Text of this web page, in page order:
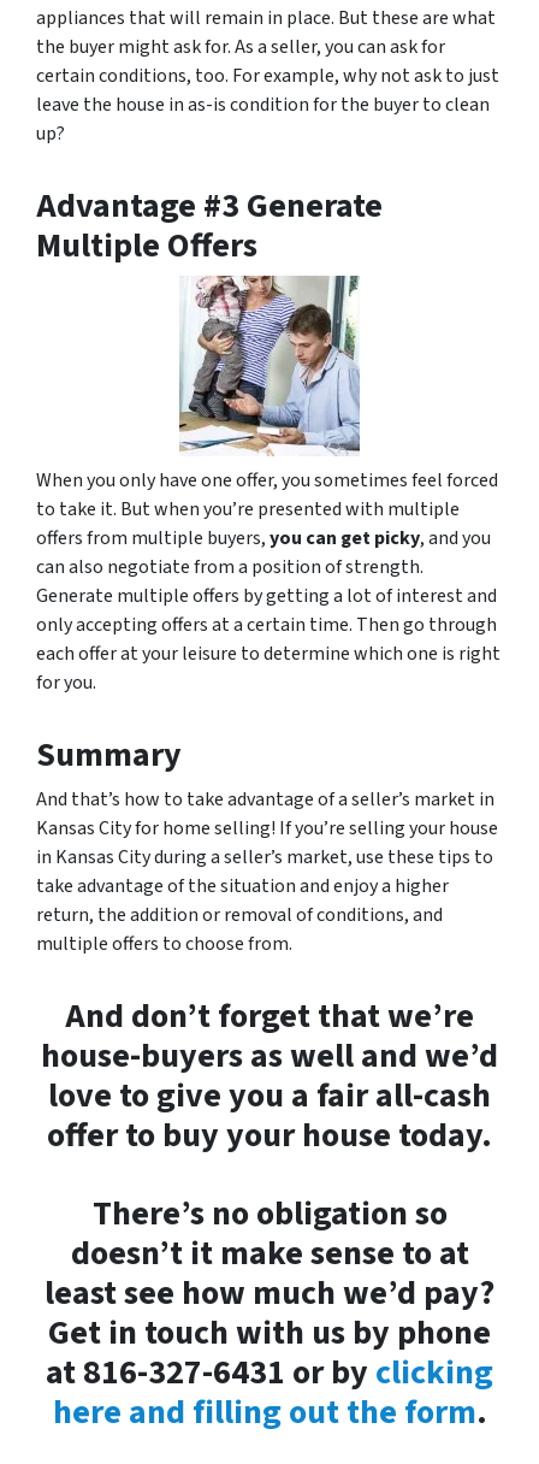
appliances that will remain in place. But these are what
the buyer might ask for. As a seller, you can ask for
certain conditions, too. For example, why not ask to just
leave the house in as-is condition for the buyer to clean
up?
Advantage #3 Generate
Multiple Offers
When you only have one offer, you sometimes feel forced
to take it. But when you’re presented with multiple
offers from multiple buyers,you can get picky, and you
can also negotiate from a position of strength.
Generate multiple offers by getting a lot of interest and
only accepting offers at a certain time. Then go through
each offer at your leisure to determine which one is right
for you.
Summary
And that’s how to take advantage of a seller’s market in
Kansas City for home selling! If you’re selling your house
in Kansas City during a seller’s market, use these tips to
take advantage of the situation and enjoy a higher
return, the addition or removal of conditions, and
multiple offers to choose from.
And don’t forget that we’re
house-buyers as well and we’d
love to give you a fair all-cash
offer to buy your house today.
There’s no obligation so
doesn’t it make sense to at
least see how much we’d pay?
Get in touch with us by phone
at 816-327-6431 or by clicking
here and filling out the form.